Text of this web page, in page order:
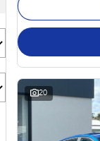
20